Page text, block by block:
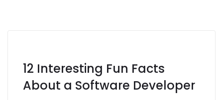
12 Interesting Fun Facts
About a Software Developer